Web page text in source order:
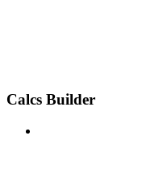
Calcs Builder